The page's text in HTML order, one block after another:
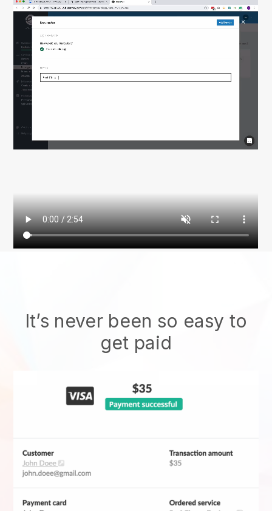
It’s never been so easy to
get paid